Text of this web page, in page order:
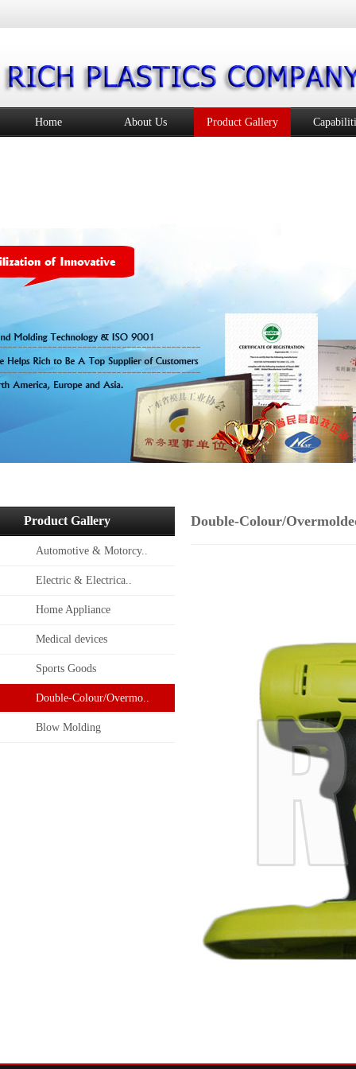
Home About Us Product Gallery
Product Gallery
Automotive & Motorcy..
Electric & Electrica..
Home Appliance
Medical devices
Sports Goods
Double-Colour/Overmo..
Blow Molding
Double-Colour/